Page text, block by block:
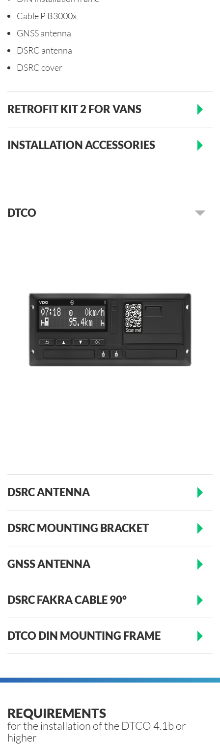
Cable P B3000x
GNSS antenna
DSRC antenna
DSRC cover
RETROFIT KIT 2 FOR VANS
INSTALLATION ACCESSORIES
DTCO
DSRC ANTENNA
DSRC MOUNTING BRACKET
GNSS ANTENNA
DSRC FAKRA CABLE 90°
DTCO DIN MOUNTING FRAME
REQUIREMENTS
for the installation of the DTCO 4.1b or
higher